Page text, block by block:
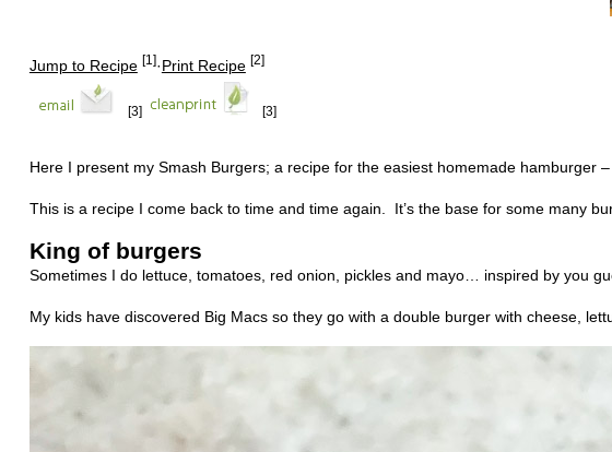
Jump to Recipe [1]·Print Recipe [2]
[3] [3]
Here I present my Smash Burgers; a recipe for the easiest homemade hamburger
This is a recipe I come back to time and time again. It’s the base for some many
King of burgers
Sometimes I do lettuce, tomatoes, red onion, pickles and mayo… inspired by you
My kids have discovered Big Macs so they go with a double burger with cheese,